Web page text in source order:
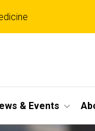
& Events